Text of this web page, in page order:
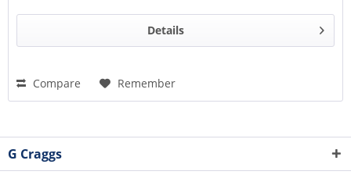
Details
Compare Remember
G Craggs